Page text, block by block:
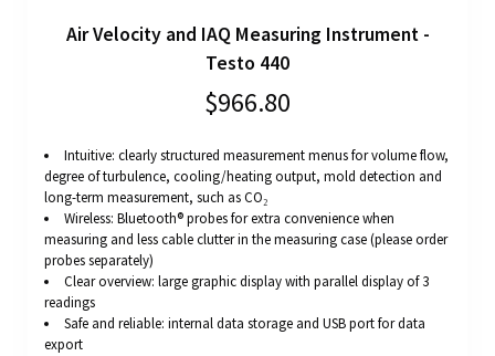
Air Velocity and IAQ Measuring Instrument -
Testo 440
$966.80
Intuitive: clearly structured measurement menus for volume flow,
degree of turbulence, cooling/heating output, mold detection and
long-term measurement, such as CO₂
Wireless: Bluetooth® probes for extra convenience when
measuring and less cable clutter in the measuring case (please order
probes separately)
Clear overview: large graphic display with parallel display of 3
readings
Safe and reliable: internal data storage and USB port for data
export